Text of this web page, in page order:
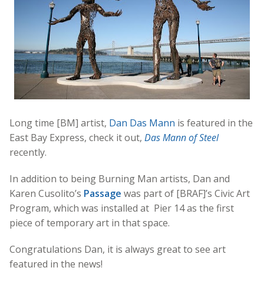
Long time [BM] artist, Dan Das Mann is featured in the
East Bay Express, check it out, Das Mann of Steel
recently.
In addition to being Burning Man artists, Dan and
Karen Cusolito’s Passage was part of [BRAF]’s Civic Art
Program, which was installed at Pier 14 as the first
piece of temporary art in that space.
Congratulations Dan, it is always great to see art
featured in the news!